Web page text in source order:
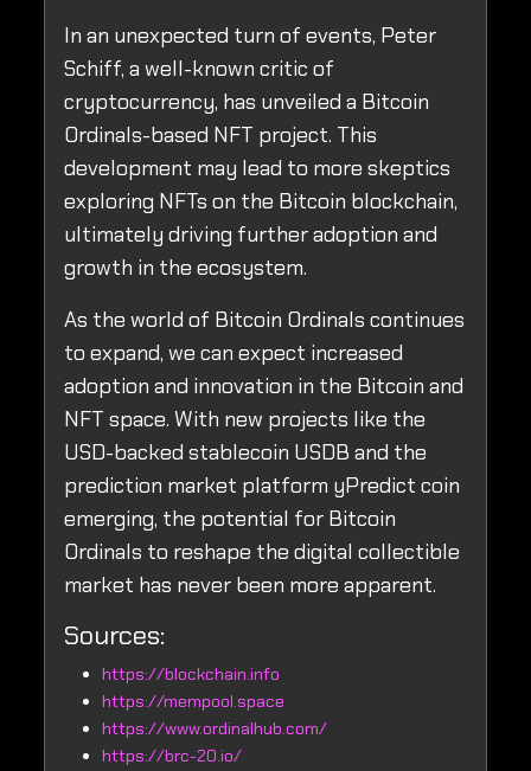
In an unexpected turn of events, Peter
Schiff, a well-known critic of
cryptocurrency, has unveiled a Bitcoin
Ordinals-based NFT project. This
development may lead to more skeptics
exploring NFTs on the Bitcoin blockchain,
ultimately driving further adoption and
growth in the ecosystem.
As the world of Bitcoin Ordinals continues
to expand, we can expect increased
adoption and innovation in the Bitcoin and
NFT space. With new projects like the
USD-backed stablecoin USDB and the
prediction market platform yPredict coin
emerging, the potential for Bitcoin
Ordinals to reshape the digital collectible
market has never been more apparent.
Sources:
https://blockchain.info
https://mempool.space
https://www.ordinalhub.com/
https://brc-20.io/